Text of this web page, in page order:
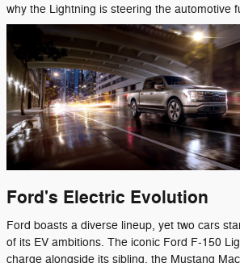
why the Lightning is steering the automotive
Ford's Electric Evolution
Ford boasts a diverse lineup, yet two cars
of its EV ambitions. The iconic Ford F-150
charge alongside its sibling, the Mustang